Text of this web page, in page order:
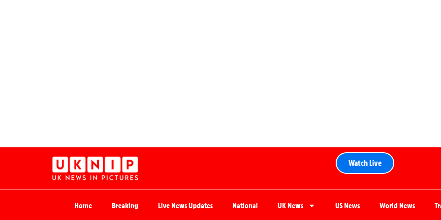
Watch Live
Home Breaking Live News Updates National UK News US News World News